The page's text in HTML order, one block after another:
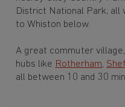
District National Park;
to Whiston below.
A great commuter
hubs like Rotherham,
all between 10 and 30